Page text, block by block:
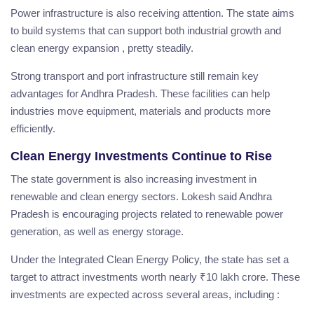
Power infrastructure is also receiving attention. The state aims
to build systems that can support both industrial growth and
clean energy expansion , pretty steadily.
Strong transport and port infrastructure still remain key
advantages for Andhra Pradesh. These facilities can help
industries move equipment, materials and products more
efficiently.
Clean Energy Investments Continue to Rise
The state government is also increasing investment in
renewable and clean energy sectors. Lokesh said Andhra
Pradesh is encouraging projects related to renewable power
generation, as well as energy storage.
Under the Integrated Clean Energy Policy, the state has set a
target to attract investments worth nearly ₹10 lakh crore. These
investments are expected across several areas, including :